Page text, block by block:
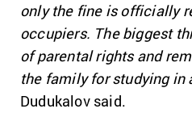
only the fine is officially
occupiers. The biggest
of parental rights and
the family for studying in
Dudukalov said.